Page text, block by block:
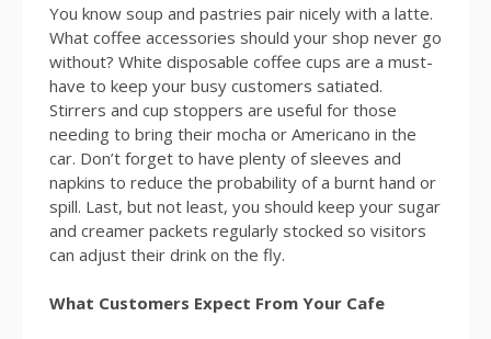
You know soup and pastries pair nicely with a latte.
What coffee accessories should your shop never go
without? White disposable coffee cups are a must-
have to keep your busy customers satiated.
Stirrers and cup stoppers are useful for those
needing to bring their mocha or Americano in the
car. Don’t forget to have plenty of sleeves and
napkins to reduce the probability of a burnt hand or
spill. Last, but not least, you should keep your sugar
and creamer packets regularly stocked so visitors
can adjust their drink on the fly.
What Customers Expect From Your Cafe